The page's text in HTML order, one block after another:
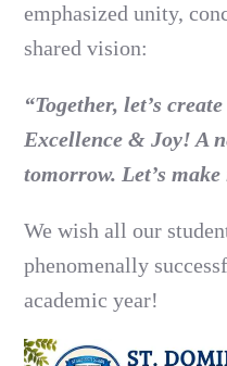
emphasized unity,
shared vision:
“Together, let’s
Excellence & Joy! A
tomorrow. Let’s
We wish all our
phenomenally
academic year!